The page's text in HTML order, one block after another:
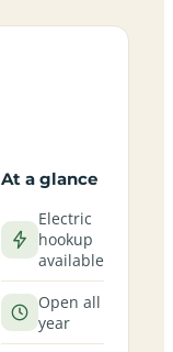
At a glance
Electric
hookup
available
Open all
year